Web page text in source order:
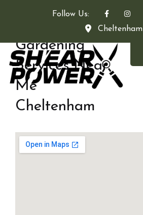
Follow Us:
Cheltenham
Gardening
Services Near
Me
Cheltenham